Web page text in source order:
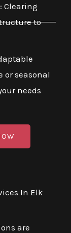
Clearing
to
or seasonal
needs
In Elk
are